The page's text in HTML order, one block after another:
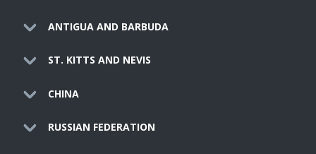
ANTIGUA AND BARBUDA
ST. KITTS AND NEVIS
CHINA
RUSSIAN FEDERATION